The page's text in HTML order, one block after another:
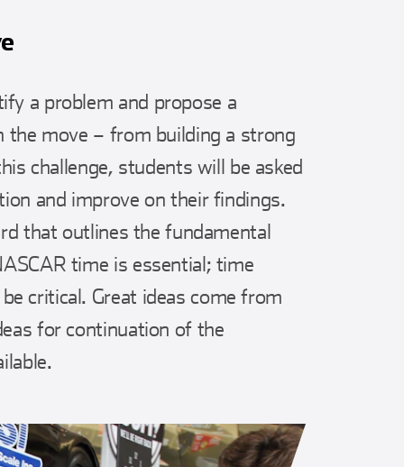
a problem and propose a
the move – from building a strong
challenge, students will be asked
and improve on their findings.
that outlines the fundamental
time is essential; time
critical. Great ideas come from
for continuation of the